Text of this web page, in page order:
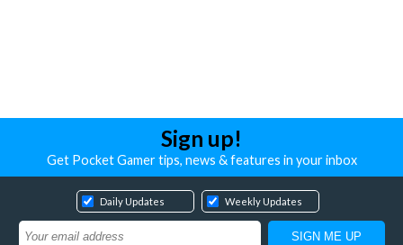
Sign up!
Get Pocket Gamer tips, news & features in your inbox
Daily Updates Weekly Updates